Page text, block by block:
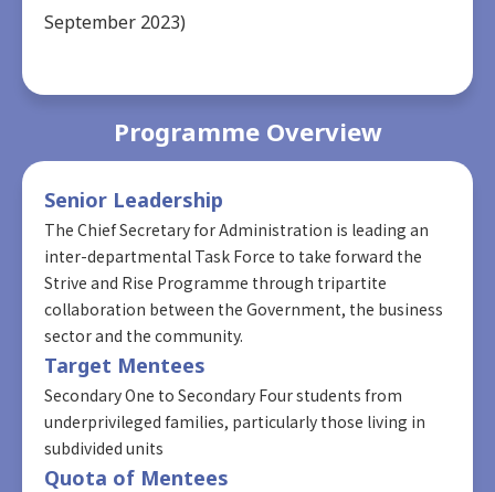
September 2023)
Programme Overview
Senior Leadership
The Chief Secretary for Administration is leading an
inter-departmental Task Force to take forward the
Strive and Rise Programme through tripartite
collaboration between the Government, the business
sector and the community.
Target Mentees
Secondary One to Secondary Four students from
underprivileged families, particularly those living in
subdivided units
Quota of Mentees